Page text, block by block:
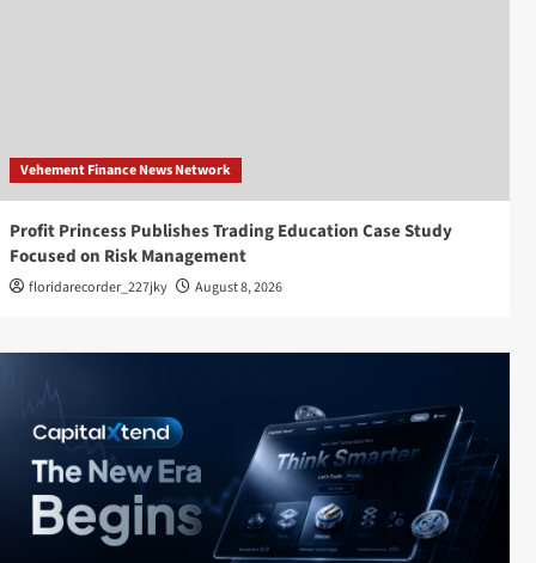
Vehement Finance News Network
Profit Princess Publishes Trading Education Case Study
Focused on Risk Management
floridarecorder_227jky August 8, 2026